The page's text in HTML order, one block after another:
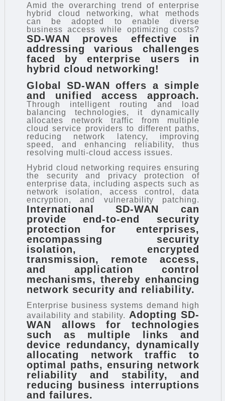
Amid the overarching trend of enterprise
hybrid cloud networking, what methods
can be adopted to enable diverse
business access while optimizing costs?
SD-WAN proves effective in
addressing various challenges
faced by enterprise users in
hybrid cloud networking!
Global SD-WAN offers a simple
and unified access approach.
Through intelligent routing and load
balancing technologies, it dynamically
allocates network traffic from multiple
cloud service providers to different paths,
reducing network latency, improving
speed, and enhancing reliability, thus
resolving multi-cloud access issues.
Hybrid cloud networking requires ensuring
the security and privacy protection of
enterprise data, including aspects such as
network isolation, access control, data
encryption, and vulnerability patching.
International SD-WAN can
provide end-to-end security
protection for enterprises,
encompassing security
isolation, encrypted
transmission, remote access,
and application control
mechanisms, thereby enhancing
network security and reliability.
Enterprise business systems demand high
availability and stability. Adopting SD-
WAN allows for technologies
such as multiple links and
device redundancy, dynamically
allocating network traffic to
optimal paths, ensuring network
reliability and stability, and
reducing business interruptions
and failures.